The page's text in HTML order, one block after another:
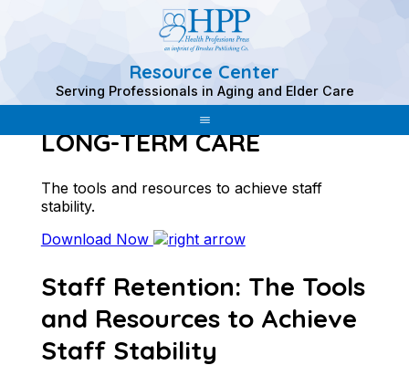
Resource Center
Serving Professionals in Aging and Elder Care
STAFF RETENTION IN
LONG-TERM CARE
The tools and resources to achieve staff
stability.
Download Now
Staff Retention: The Tools
and Resources to Achieve
Staff Stability